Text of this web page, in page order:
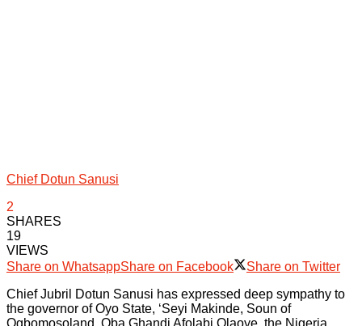
Chief Dotun Sanusi
2
SHARES
19
VIEWS
Share on WhatsappShare on Facebook
Share on Twitter
Chief Jubril Dotun Sanusi has expressed deep sympathy to
the governor of Oyo State, ‘Seyi Makinde, Soun of